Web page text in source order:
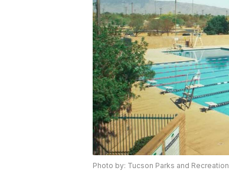
Photo by: Tucson Parks and Recreation